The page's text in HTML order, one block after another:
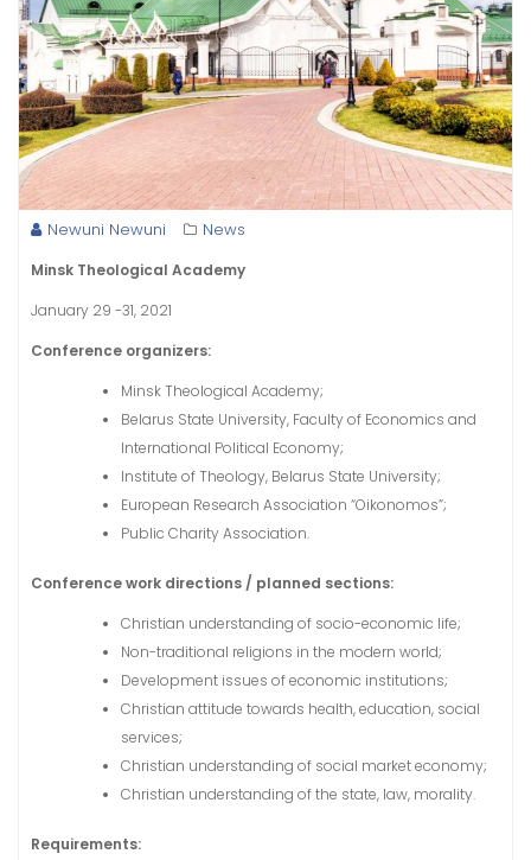
Newuni Newuni News
Minsk Theological Academy
January 29 -31, 2021
Conference organizers:
Minsk Theological Academy;
Belarus State University, Faculty of Economics and
International Political Economy;
Institute of Theology, Belarus State University;
European Research Association “Oikonomos”;
Public Charity Association.
Conference work directions / planned sections:
Christian understanding of socio-economic life;
Non-traditional religions in the modern world;
Development issues of economic institutions;
Christian attitude towards health, education, social
services;
Christian understanding of social market economy;
Christian understanding of the state, law, morality.
Requirements: